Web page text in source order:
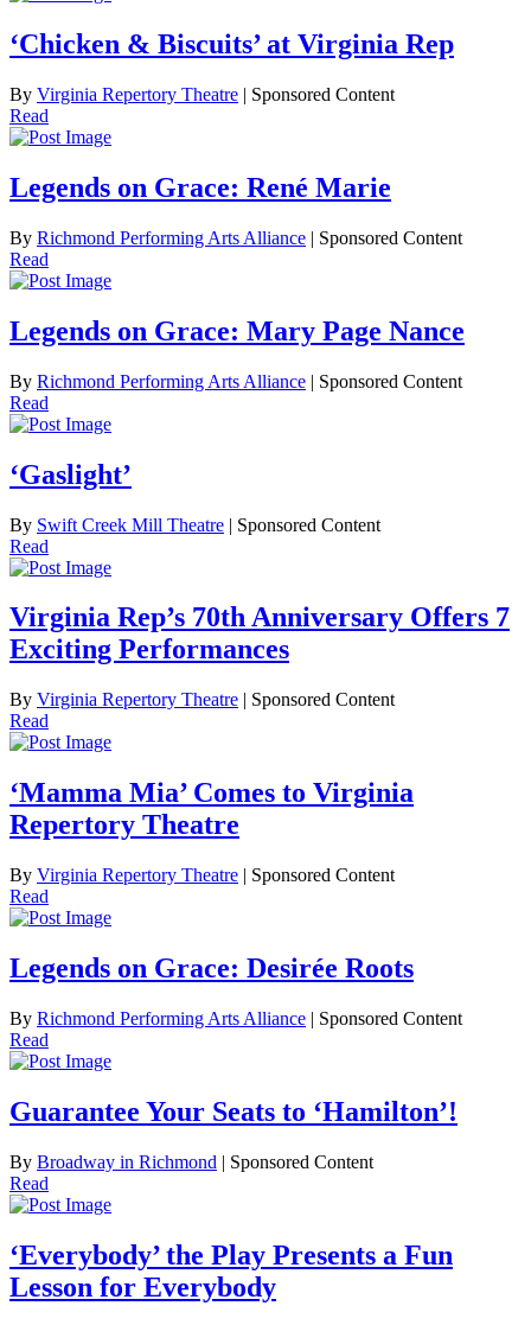
‘Chicken & Biscuits’ at Virginia Rep
By Virginia Repertory Theatre | Sponsored Content
Read
Legends on Grace: René Marie
By Richmond Performing Arts Alliance | Sponsored Content
Read
Legends on Grace: Mary Page Nance
By Richmond Performing Arts Alliance | Sponsored Content
Read
‘Gaslight’
By Swift Creek Mill Theatre | Sponsored Content
Read
Virginia Rep’s 70th Anniversary Offers 7
Exciting Performances
By Virginia Repertory Theatre | Sponsored Content
Read
‘Mamma Mia’ Comes to Virginia
Repertory Theatre
By Virginia Repertory Theatre | Sponsored Content
Read
Legends on Grace: Desirée Roots
By Richmond Performing Arts Alliance | Sponsored Content
Read
Guarantee Your Seats to ‘Hamilton’!
By Broadway in Richmond | Sponsored Content
Read
‘Everybody’ the Play Presents a Fun
Lesson for Everybody